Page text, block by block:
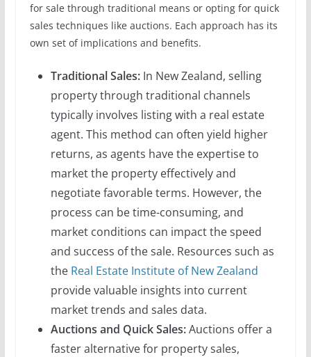
for sale through traditional means or opting for quick
sales techniques like auctions. Each approach has its
own set of implications and benefits.
Traditional Sales:In New Zealand, selling
property through traditional channels
typically involves listing with a real estate
agent. This method can often yield higher
returns, as agents have the expertise to
market the property effectively and
negotiate favorable terms. However, the
process can be time-consuming, and
market conditions can impact the speed
and success of the sale. Resources such as
the Real Estate Institute of New Zealand
provide valuable insights into current
market trends and sales data.
Auctions and Quick Sales:Auctions offer a
faster alternative for property sales,